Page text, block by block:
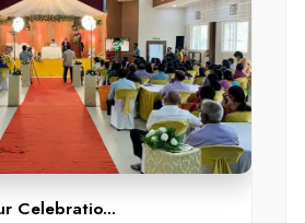
Celebratio...